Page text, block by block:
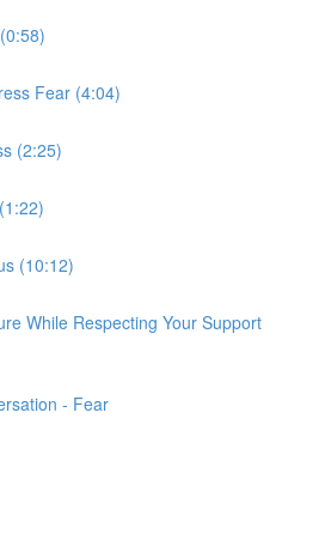
Fear (4:04)
(2:25)
(10:12)
While Respecting Your Support
- Fear